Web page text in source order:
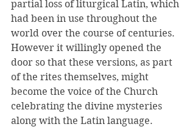
partial loss of liturgical Latin, which
had been in use throughout the
world over the course of centuries.
However it willingly opened the
door so that these versions, as part
of the rites themselves, might
become the voice of the Church
celebrating the divine mysteries
along with the Latin language.